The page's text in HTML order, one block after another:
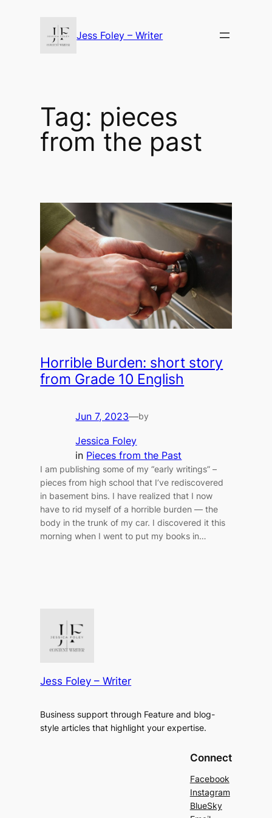
Jess Foley – Writer
Tag: pieces
from the past
Horrible Burden: short story
from Grade 10 English
Jun 7, 2023—by
Jessica Foley
in Pieces from the Past
I am publishing some of my “early writings” –
pieces from high school that I’ve rediscovered
in basement bins. I have realized that I now
have to rid myself of a horrible burden — the
body in the trunk of my car. I discovered it this
morning when I went to put my books in…
Jess Foley – Writer
Business support through Feature and blog-
style articles that highlight your expertise.
Connect
Facebook
Instagram
BlueSky